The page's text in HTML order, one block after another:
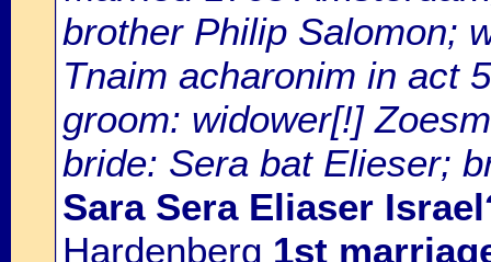
brother Philip Salomon;
Tnaim acharonim in act
groom: widower[!]
bride: Sera bat Elieser;
Sara Sera Eliaser
Hardenberg 1st